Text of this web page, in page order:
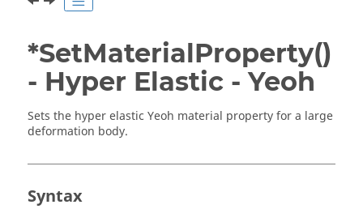
*SetMaterialProperty()
- Hyper Elastic - Yeoh
Sets the hyper elastic Yeoh material property for a large
deformation body.
Syntax